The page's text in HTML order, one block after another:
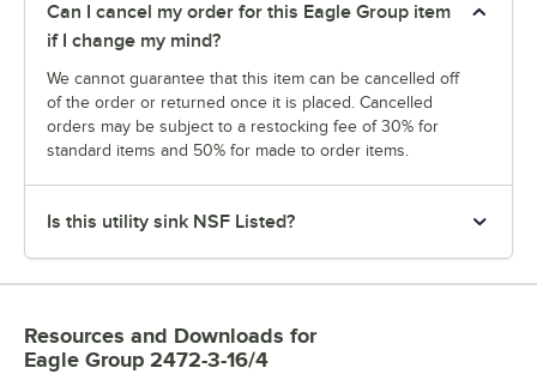
Can I cancel my order for this Eagle Group item
if I change my mind?
We cannot guarantee that this item can be cancelled off
of the order or returned once it is placed. Cancelled
orders may be subject to a restocking fee of 30% for
standard items and 50% for made to order items.
Is this utility sink NSF Listed?
Resources and Downloads for
Eagle Group 2472-3-16/4